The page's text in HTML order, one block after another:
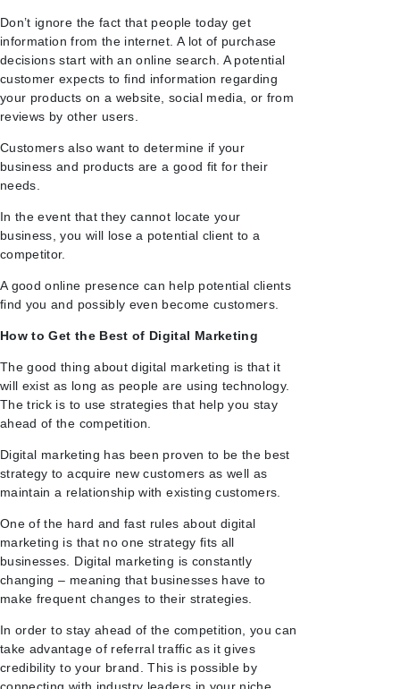
Don’t ignore the fact that people today get
information from the internet. A lot of purchase
decisions start with an online search. A potential
customer expects to find information regarding
your products on a website, social media, or from
reviews by other users.
Customers also want to determine if your
business and products are a good fit for their
needs.
In the event that they cannot locate your
business, you will lose a potential client to a
competitor.
A good online presence can help potential clients
find you and possibly even become customers.
How to Get the Best of Digital Marketing
The good thing about digital marketing is that it
will exist as long as people are using technology.
The trick is to use strategies that help you stay
ahead of the competition.
Digital marketing has been proven to be the best
strategy to acquire new customers as well as
maintain a relationship with existing customers.
One of the hard and fast rules about digital
marketing is that no one strategy fits all
businesses. Digital marketing is constantly
changing – meaning that businesses have to
make frequent changes to their strategies.
In order to stay ahead of the competition, you can
take advantage of referral traffic as it gives
credibility to your brand. This is possible by